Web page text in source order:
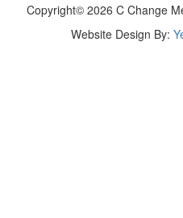
Copyright© 2026 C Change
Website Design By: